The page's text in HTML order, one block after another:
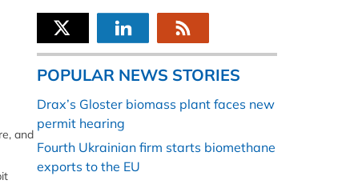
and
POPULAR NEWS STORIES
Drax’s Gloster biomass plant faces new
permit hearing
Fourth Ukrainian firm starts biomethane
exports to the EU